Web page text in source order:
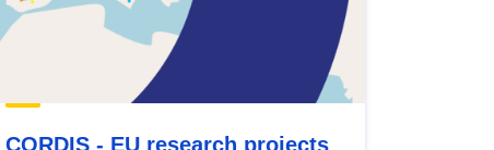
CORDIS - EU research projects